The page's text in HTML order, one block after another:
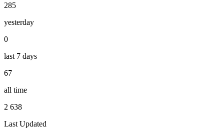
285
yesterday
0
last 7 days
67
all time
2 638
Last Updated